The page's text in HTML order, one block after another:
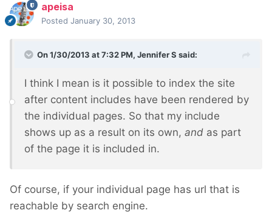
apeisa
Posted January 30, 2013
On 1/30/2013 at 7:32 PM, Jennifer S said:
I think I mean is it possible to index the site
after content includes have been rendered by
the individual pages. So that my include
shows up as a result on its own, and as part
of the page it is included in.
Of course, if your individual page has url that is
reachable by search engine.